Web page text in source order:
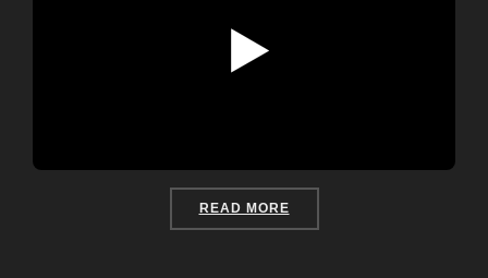
READ MORE“LAST CHRISTMAS IN